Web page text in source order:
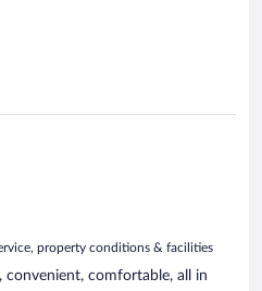
property conditions & facilities
comfortable, all in